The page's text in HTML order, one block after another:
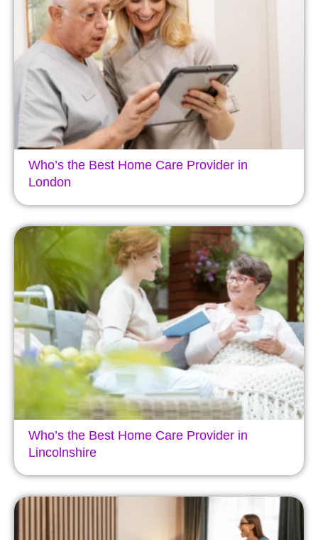
Who’s the Best Home Care Provider in
London
Who’s the Best Home Care Provider in
Lincolnshire